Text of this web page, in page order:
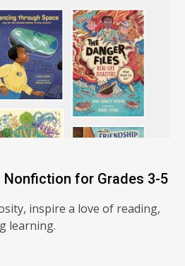
Nonfiction for Grades 3-5
inspire a love of reading,
learning.